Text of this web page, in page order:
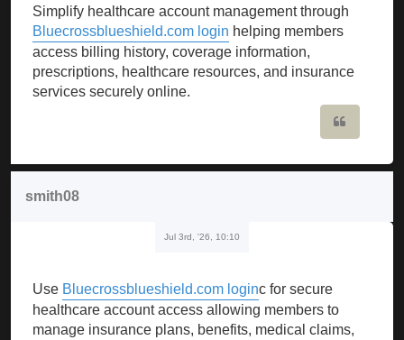
Simplify healthcare account management through
Bluecrossblueshield.com login helping members
access billing history, coverage information,
prescriptions, healthcare resources, and insurance
services securely online.
smith08
Jul 3rd, '26, 10:10
Use Bluecrossblueshield.com loginc for secure
healthcare account access allowing members to
manage insurance plans, benefits, medical claims,